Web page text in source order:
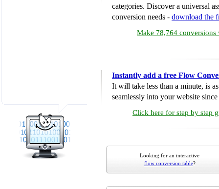
categories. Discover a universal
conversion needs - download the
Make 78,764 conversions
Instantly add a free Flow
It will take less than a minute, is
seamlessly into your website
Click here for step by step
Looking for an interactive
flow conversion table?